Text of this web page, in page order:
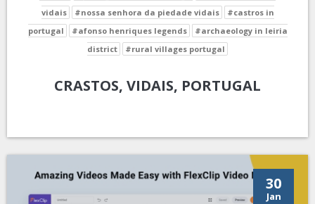
vidais
#nossa senhora da piedade vidais
#castros in
portugal
#afonso henriques legends
#archaeology in leiria
district
#rural villages portugal
CRASTOS, VIDAIS, PORTUGAL
30
Jan